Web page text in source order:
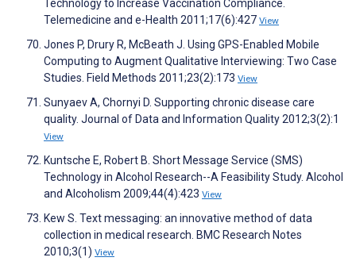
Technology to Increase Vaccination Compliance.
Telemedicine and e-Health 2011;17(6):427 View
Jones P, Drury R, McBeath J. Using GPS-Enabled Mobile
Computing to Augment Qualitative Interviewing: Two Case
Studies. Field Methods 2011;23(2):173 View
Sunyaev A, Chornyi D. Supporting chronic disease care
quality. Journal of Data and Information Quality 2012;3(2):1
View
Kuntsche E, Robert B. Short Message Service (SMS)
Technology in Alcohol Research--A Feasibility Study. Alcohol
and Alcoholism 2009;44(4):423 View
Kew S. Text messaging: an innovative method of data
collection in medical research. BMC Research Notes
2010;3(1) View